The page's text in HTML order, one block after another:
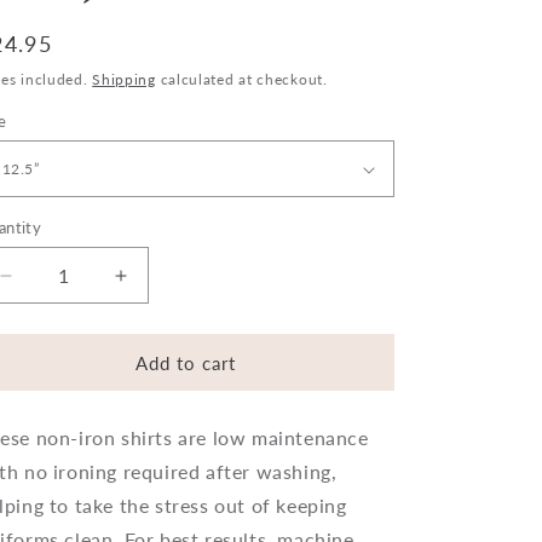
included.Shipping calculated at checkout.
Decrease
quantity
for
Long
Shirts
-
Fit
Increase
quantity
for
Trutex
Long
Shirts
-
Regular
Fit
Add to cart
non-iron shirts are low maintenance
no ironing required after washing,
to take the stress out of keeping